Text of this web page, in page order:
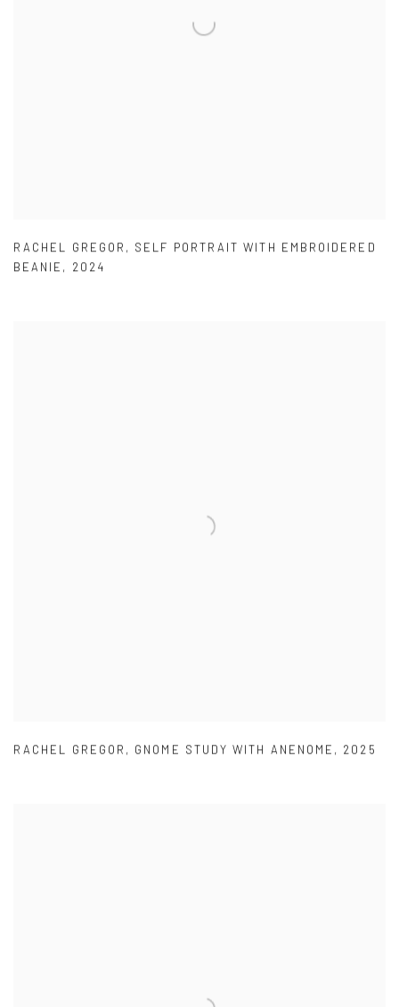
RACHEL GREGOR , SELF PORTRAIT WITH EMBROIDERED
BEANIE , 2024
RACHEL GREGOR , GNOME STUDY WITH ANENOME , 2025